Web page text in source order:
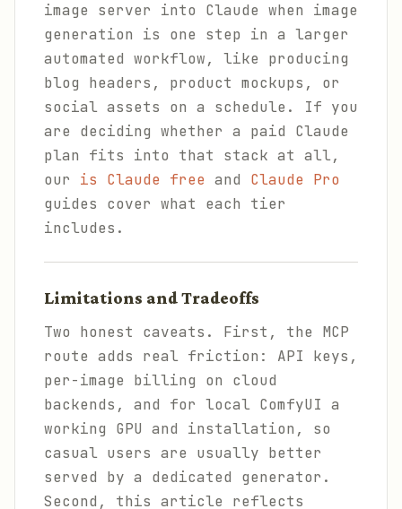
image server into Claude when image
generation is one step in a larger
automated workflow, like producing
blog headers, product mockups, or
social assets on a schedule. If you
are deciding whether a paid Claude
plan fits into that stack at all,
our is Claude free and Claude Pro
guides cover what each tier
includes.
Limitations and Tradeoffs
Two honest caveats. First, the MCP
route adds real friction: API keys,
per-image billing on cloud
backends, and for local ComfyUI a
working GPU and installation, so
casual users are usually better
served by a dedicated generator.
Second, this article reflects